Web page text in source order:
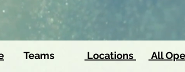
Teams Locations All